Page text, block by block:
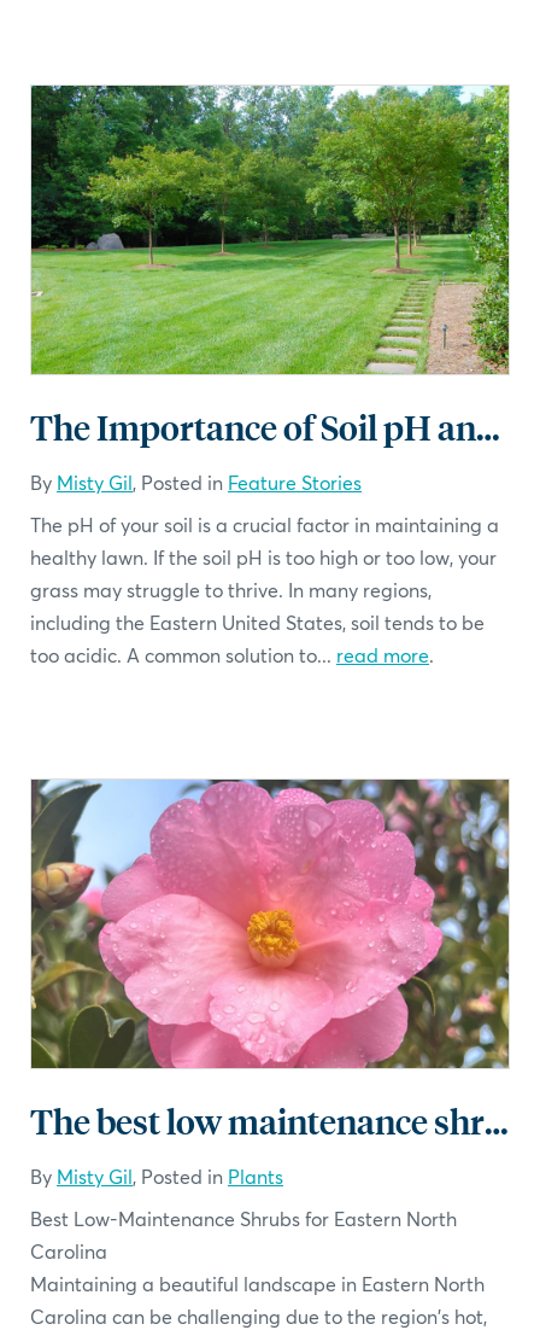
The Importance of Soil pH and Lime for Your Lawn in Central North Carolina
By Misty Gil, Posted in Feature Stories
The pH of your soil is a crucial factor in maintaining a
healthy lawn. If the soil pH is too high or too low, your
grass may struggle to thrive. In many regions,
including the Eastern United States, soil tends to be
too acidic. A common solution to... read more.
The best low maintenance shrubs for North Carolina
By Misty Gil, Posted in Plants
Best Low-Maintenance Shrubs for Eastern North
Carolina
Maintaining a beautiful landscape in Eastern North
Carolina can be challenging due to the region's hot,